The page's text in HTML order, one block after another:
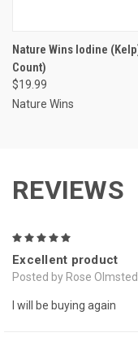
Nature Wins Iodine
Count)
$19.99
Nature Wins
REVIEWS
Excellent product
Posted by Rose
I will be buying again